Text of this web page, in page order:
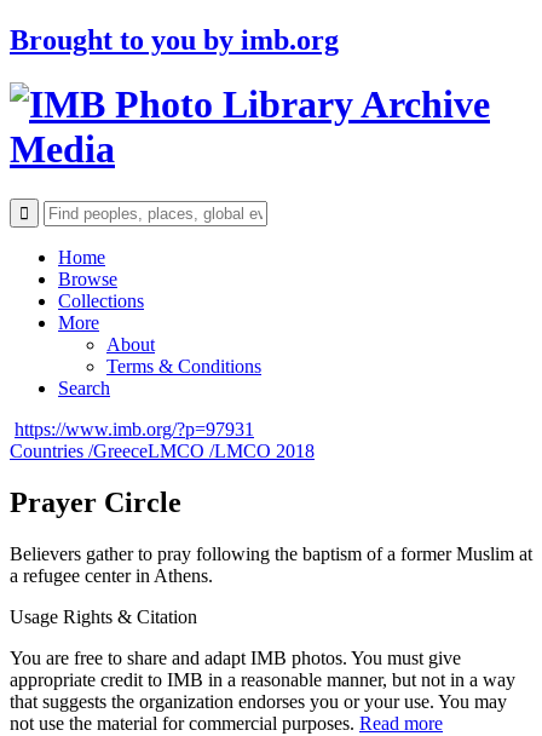
Brought to you by imb.org
Archive
Media
Home
Browse
Collections
More
About
Terms & Conditions
Search
https://www.imb.org/?p=97931
Countries /GreeceLMCO /LMCO 2018
Prayer Circle
Believers gather to pray following the baptism of a former Muslim at
a refugee center in Athens.
Usage Rights & Citation
You are free to share and adapt IMB photos. You must give
appropriate credit to IMB in a reasonable manner, but not in a way
that suggests the organization endorses you or your use. You may
not use the material for commercial purposes. Read more